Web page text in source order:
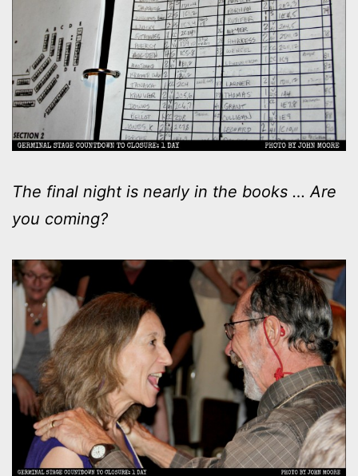
The final night is nearly in the books … Are
you coming?